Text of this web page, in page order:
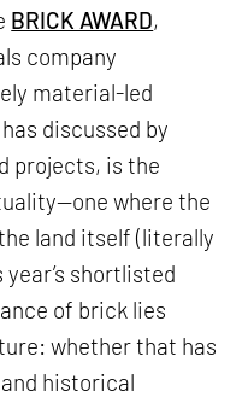
BRICK AWARD,
company
material-led
discussed by
projects, is the
where the
land itself (literally
shortlisted
of brick lies
whether that has
historical